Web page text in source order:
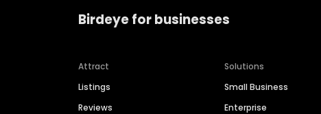
Birdeye for businesses
Attract
Listings
Reviews
Solutions
Small Business
Enterprise